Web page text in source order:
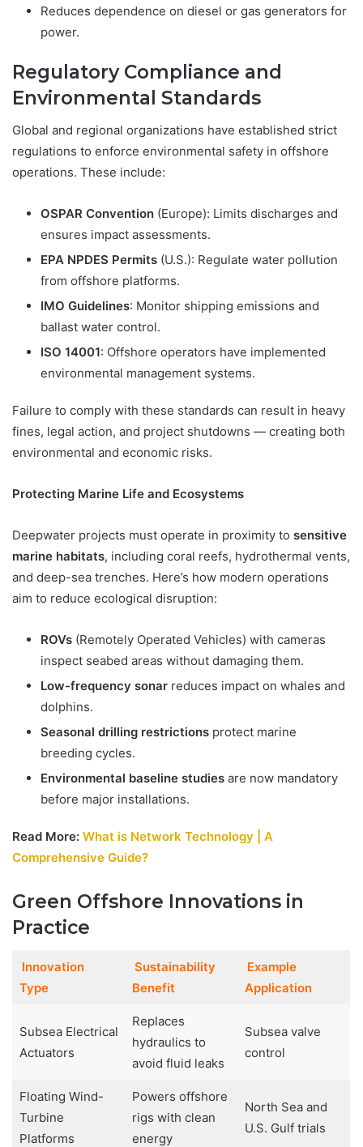
Reduces dependence on diesel or gas generators for
power.
Regulatory Compliance and
Environmental Standards
Global and regional organizations have established strict
regulations to enforce environmental safety in offshore
operations. These include:
OSPAR Convention (Europe): Limits discharges and
ensures impact assessments.
EPA NPDES Permits (U.S.): Regulate water pollution
from offshore platforms.
IMO Guidelines: Monitor shipping emissions and
ballast water control.
ISO 14001: Offshore operators have implemented
environmental management systems.
Failure to comply with these standards can result in heavy
fines, legal action, and project shutdowns — creating both
environmental and economic risks.
Protecting Marine Life and Ecosystems
Deepwater projects must operate in proximity to sensitive
marine habitats, including coral reefs, hydrothermal vents,
and deep-sea trenches. Here’s how modern operations
aim to reduce ecological disruption:
ROVs (Remotely Operated Vehicles) with cameras
inspect seabed areas without damaging them.
Low-frequency sonar reduces impact on whales and
dolphins.
Seasonal drilling restrictions protect marine
breeding cycles.
Environmental baseline studies are now mandatory
before major installations.
Read More: What is Network Technology | A
Comprehensive Guide?
Green Offshore Innovations in
Practice
Innovation
Type
Sustainability
Benefit
Example
Application
Subsea Electrical
Actuators
Replaces
hydraulics to
avoid fluid leaks
Subsea valve
control
Floating Wind-
Turbine
Platforms
Powers offshore
rigs with clean
energy
North Sea and
U.S. Gulf trials